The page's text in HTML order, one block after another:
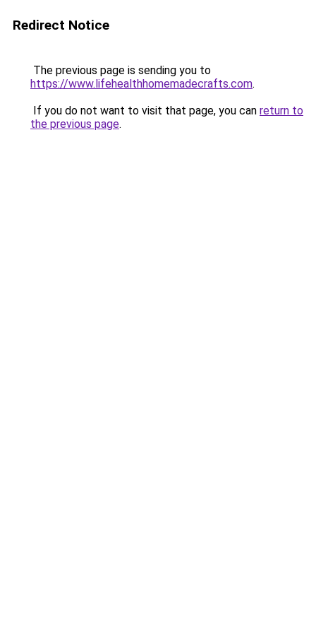
Redirect Notice
The previous page is sending you to
https://www.lifehealthhomemadecrafts.com.
If you do not want to visit that page, you can return to
the previous page.